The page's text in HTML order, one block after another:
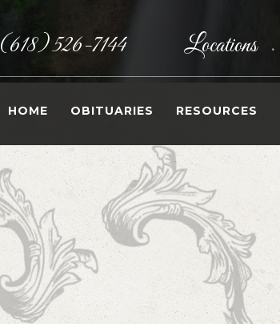
(618) 526-7144 Locations •
HOME OBITUARIES RESOURCES